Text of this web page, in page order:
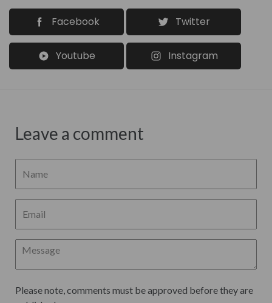
Facebook Twitter
Youtube Instagram
Leave a comment
Please note, comments must be approved before they are